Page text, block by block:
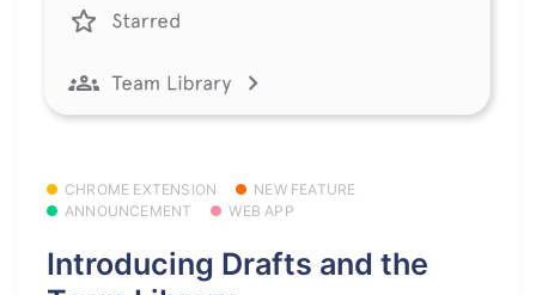
CHROME EXTENSION
NEW FEATURE
ANNOUNCEMENT
WEB APP
Introducing Drafts and the